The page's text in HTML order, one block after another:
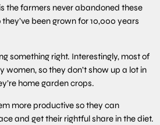
the farmers never abandoned these
been grown for 10,000 years
something right. Interestingly, most of
women, so they don’t show up a lot in
home garden crops.
more productive so they can
and get their rightful share in the diet.